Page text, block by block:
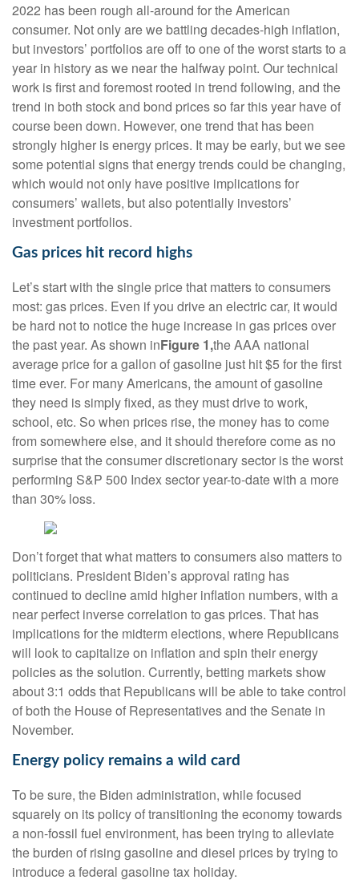
2022 has been rough all-around for the American
consumer. Not only are we battling decades-high inflation,
but investors’ portfolios are off to one of the worst starts to a
year in history as we near the halfway point. Our technical
work is first and foremost rooted in trend following, and the
trend in both stock and bond prices so far this year have of
course been down. However, one trend that has been
strongly higher is energy prices. It may be early, but we see
some potential signs that energy trends could be changing,
which would not only have positive implications for
consumers’ wallets, but also potentially investors’
investment portfolios.
Gas prices hit record highs
Let’s start with the single price that matters to consumers
most: gas prices. Even if you drive an electric car, it would
be hard not to notice the huge increase in gas prices over
the past year. As shown inFigure 1,the AAA national
average price for a gallon of gasoline just hit $5 for the first
time ever. For many Americans, the amount of gasoline
they need is simply fixed, as they must drive to work,
school, etc. So when prices rise, the money has to come
from somewhere else, and it should therefore come as no
surprise that the consumer discretionary sector is the worst
performing S&P 500 Index sector year-to-date with a more
than 30% loss.
Don’t forget that what matters to consumers also matters to
politicians. President Biden’s approval rating has
continued to decline amid higher inflation numbers, with a
near perfect inverse correlation to gas prices. That has
implications for the midterm elections, where Republicans
will look to capitalize on inflation and spin their energy
policies as the solution. Currently, betting markets show
about 3:1 odds that Republicans will be able to take control
of both the House of Representatives and the Senate in
November.
Energy policy remains a wild card
To be sure, the Biden administration, while focused
squarely on its policy of transitioning the economy towards
a non-fossil fuel environment, has been trying to alleviate
the burden of rising gasoline and diesel prices by trying to
introduce a federal gasoline tax holiday.